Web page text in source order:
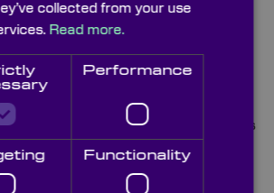
of Cobots
the use of cobots is set to
and automotive sectors
. As
explains, many automotive
to cobots due to the typical,
associated with traditional
collected from your use
Read more.
Performance
Functionality